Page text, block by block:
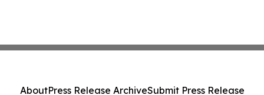
AboutPress Release ArchiveSubmit Press Release